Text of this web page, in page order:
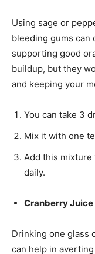
Using sage or
bleeding gums can
supporting good
buildup, but they
and keeping your
You can take 3
Mix it with one
Add this
daily.
Cranberry Juice
Drinking one glass
can help in